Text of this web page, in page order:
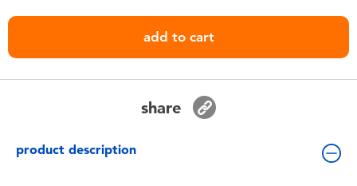
Collectible Characters
add to cart
share
product description